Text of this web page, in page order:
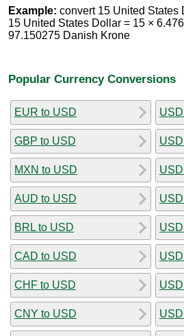
Example: convert 15 United States
15 United States Dollar = 15 ×
97.150275 Danish Krone
Popular Currency Conversions
EUR to USD
GBP to USD
MXN to USD
AUD to USD
BRL to USD
CAD to USD
CHF to USD
CNY to USD